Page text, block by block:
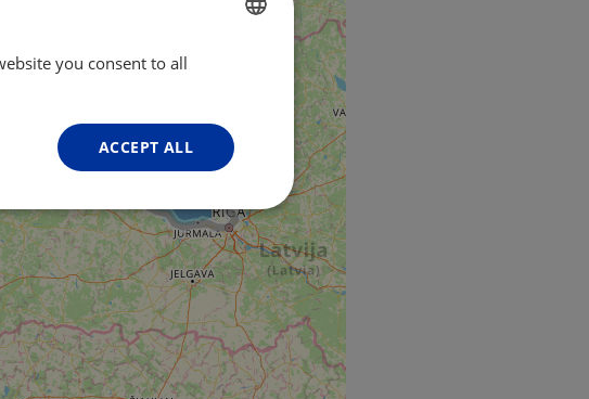
GERMAN
you consent to all
ACCEPT ALL
Unclassified
Unclassified